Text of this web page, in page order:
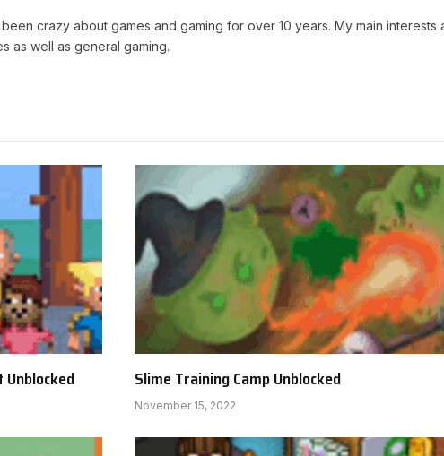
crazy about games and gaming for over 10 years. My main interests
as well as general gaming.
Slime Training Camp Unblocked
November 15, 2022